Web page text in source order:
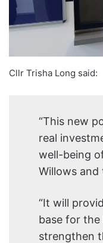
Cllr Trisha Long said:
“This new
real
well-being
Willows and
“It will
base for the
strengthen